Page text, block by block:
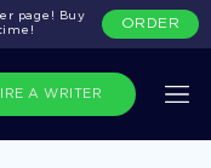
A WRITER
page! Buy
ORDER